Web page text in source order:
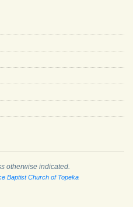
otherwise indicated.
Baptist Church of Topeka